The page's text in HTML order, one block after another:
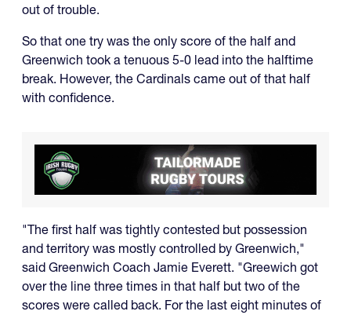
out of trouble.
So that one try was the only score of the half and
Greenwich took a tenuous 5-0 lead into the halftime
break. However, the Cardinals came out of that half
with confidence.
"The first half was tightly contested but possession
and territory was mostly controlled by Greenwich,"
said Greenwich Coach Jamie Everett. "Greewich got
over the line three times in that half but two of the
scores were called back. For the last eight minutes of